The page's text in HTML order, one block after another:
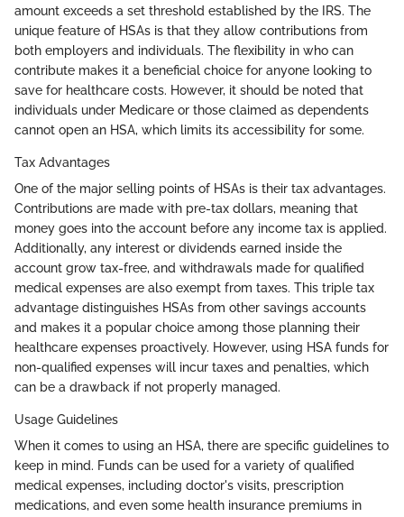
amount exceeds a set threshold established by the IRS. The
unique feature of HSAs is that they allow contributions from
both employers and individuals. The flexibility in who can
contribute makes it a beneficial choice for anyone looking to
save for healthcare costs. However, it should be noted that
individuals under Medicare or those claimed as dependents
cannot open an HSA, which limits its accessibility for some.
Tax Advantages
One of the major selling points of HSAs is their tax advantages.
Contributions are made with pre-tax dollars, meaning that
money goes into the account before any income tax is applied.
Additionally, any interest or dividends earned inside the
account grow tax-free, and withdrawals made for qualified
medical expenses are also exempt from taxes. This triple tax
advantage distinguishes HSAs from other savings accounts
and makes it a popular choice among those planning their
healthcare expenses proactively. However, using HSA funds for
non-qualified expenses will incur taxes and penalties, which
can be a drawback if not properly managed.
Usage Guidelines
When it comes to using an HSA, there are specific guidelines to
keep in mind. Funds can be used for a variety of qualified
medical expenses, including doctor's visits, prescription
medications, and even some health insurance premiums in